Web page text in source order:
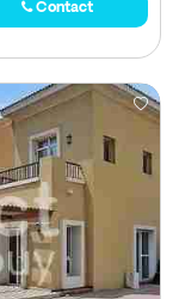
Contact